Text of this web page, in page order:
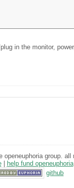
in the monitor,
group. all
|
help fund openeuphoria
github